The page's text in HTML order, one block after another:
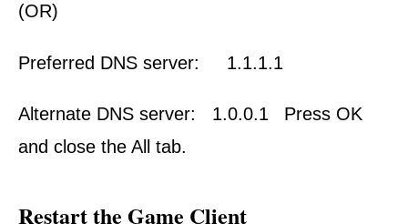
(OR)
Preferred DNS server: 1.1.1.1
Alternate DNS server: 1.0.0.1
Press OK
and close the All tab.
Restart the Game Client